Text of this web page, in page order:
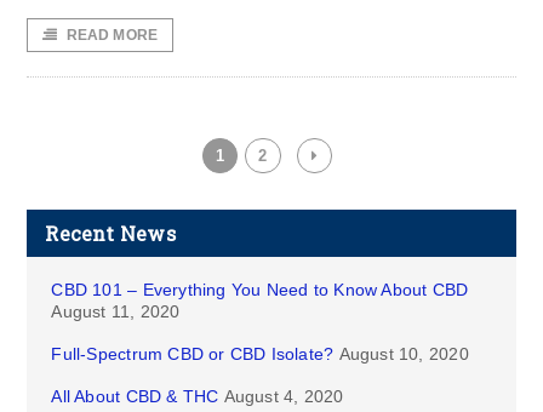
READ MORE
1 2
Recent News
CBD 101 – Everything You Need to Know About CBD
August 11, 2020
Full-Spectrum CBD or CBD Isolate? August 10, 2020
All About CBD & THC August 4, 2020